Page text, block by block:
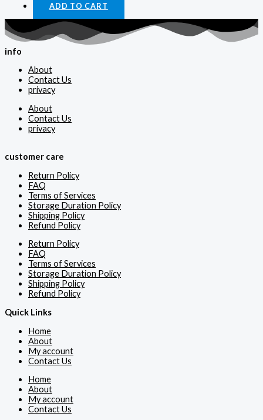
ADD TO CART
info
About
Contact Us
privacy
About
Contact Us
privacy
customer care
Return Policy
FAQ
Terms of Services
Storage Duration Policy
Shipping Policy
Refund Policy
Return Policy
FAQ
Terms of Services
Storage Duration Policy
Shipping Policy
Refund Policy
Quick Links
Home
About
My account
Contact Us
Home
About
My account
Contact Us